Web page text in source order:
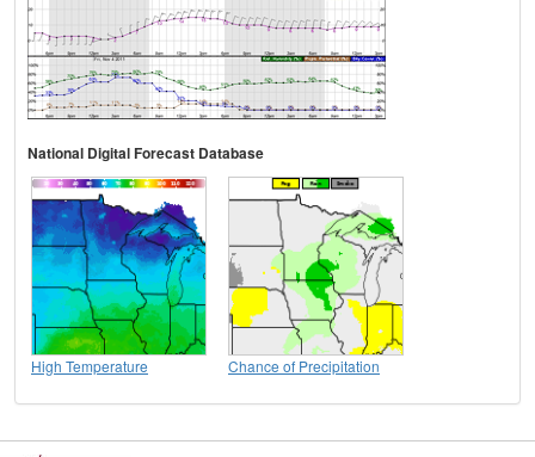
National Digital Forecast Database
High Temperature Chance of Precipitation